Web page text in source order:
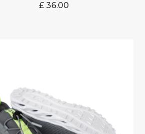
£ 36.00